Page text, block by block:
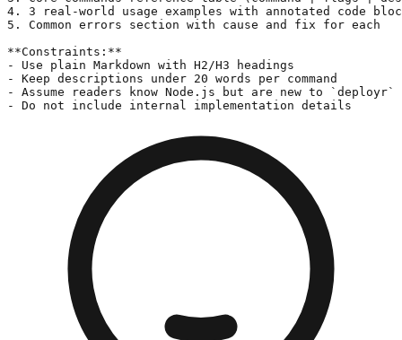
4. 3 real-world usage examples with annotated code
5. Common errors section with cause and fix for each
**Constraints:**
- Use plain Markdown with H2/H3 headings
- Keep descriptions under 20 words per command
- Assume readers know Node.js but are new to `deployr`
- Do not include internal implementation details